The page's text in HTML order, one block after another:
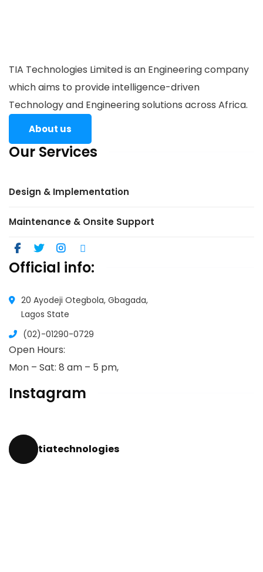
TIA Technologies Limited is an Engineering company
which aims to provide intelligence-driven
Technology and Engineering solutions across Africa.
About us
Our Services
Design & Implementation
Maintenance & Onsite Support
Official info:
20 Ayodeji Otegbola, Gbagada,
Lagos State
(02)-01290-0729
Open Hours:
Mon – Sat: 8 am – 5 pm,
Instagram
tiatechnologies